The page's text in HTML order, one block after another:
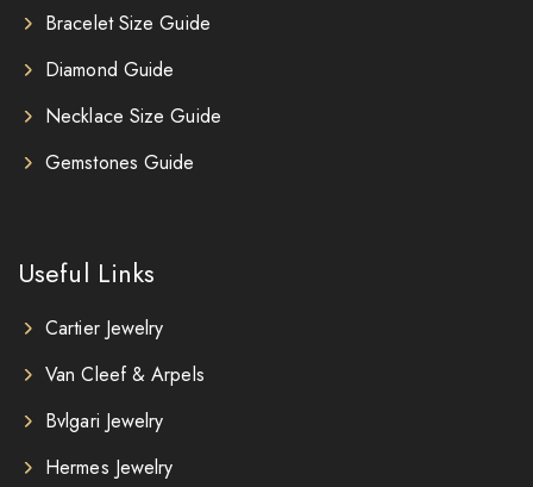
Bracelet Size Guide
Diamond Guide
Necklace Size Guide
Gemstones Guide
Useful Links
Cartier Jewelry
Van Cleef & Arpels
Bvlgari Jewelry
Hermes Jewelry